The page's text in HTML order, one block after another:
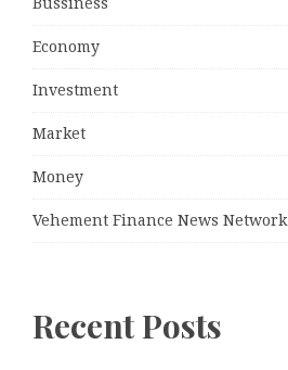
Bussiness
Economy
Investment
Market
Money
Vehement Finance News Network
Recent Posts